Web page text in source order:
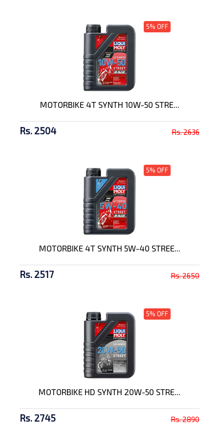
5% OFF
MOTORBIKE 4T SYNTH 10W-50 STRE...
Rs. 2504 Rs. 2636
5% OFF
MOTORBIKE 4T SYNTH 5W-40 STREE...
Rs. 2517 Rs. 2650
5% OFF
MOTORBIKE HD SYNTH 20W-50 STRE...
Rs. 2745 Rs. 2890